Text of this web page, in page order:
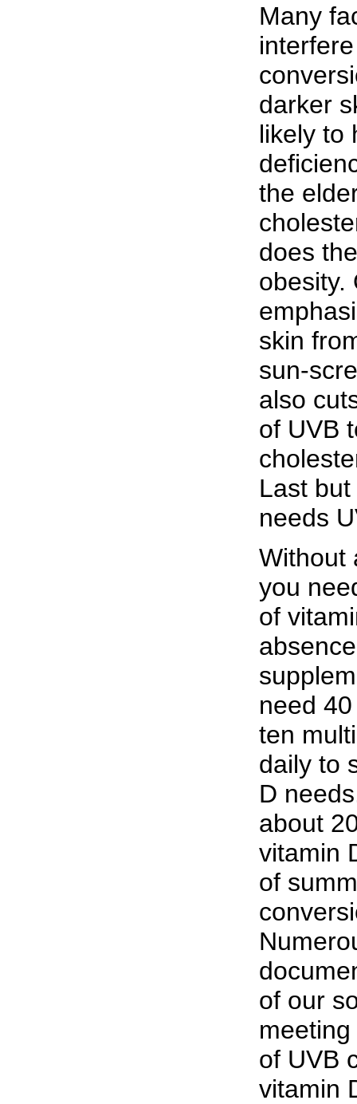
Many
darker
likely to
the
does
obesity.
skin
sun-
also
of UVB
Last
needs
Without
you
of
need
ten
daily to
D
about
vitamin
of
of our
of UVB
vitamin